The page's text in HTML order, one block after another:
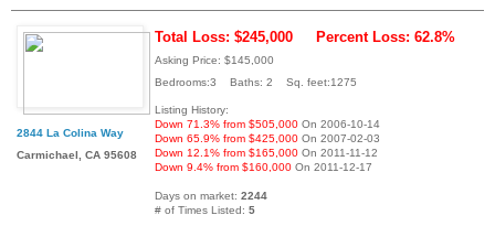
2844 La Colina Way
Carmichael, CA 95608
Total Loss: $245,000 Percent Loss: 62.8%
Asking Price: $145,000
Bedrooms:3 Baths: 2 Sq. feet:1275
Listing History:
Down 71.3% from $505,000 On 2006-10-14
Down 65.9% from $425,000 On 2007-02-03
Down 12.1% from $165,000 On 2011-11-12
Down 9.4% from $160,000 On 2011-12-17
Days on market: 2244
# of Times Listed: 5